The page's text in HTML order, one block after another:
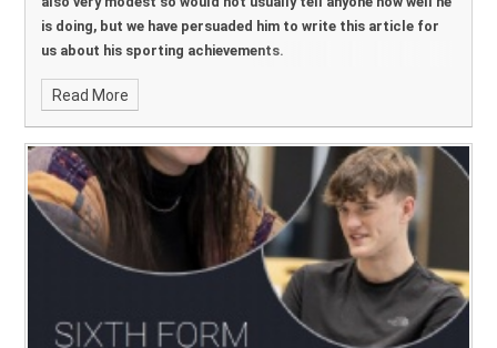
is doing, but we have persuaded him to write this article for
us about his sporting achievements.
Read More